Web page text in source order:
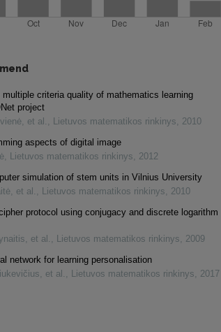
multiple criteria quality of mathematics learning
project
et al., Lietuvos matematikos rinkinys, 2010
aspects of digital image
, Lietuvos matematikos rinkinys, 2012
simulation of stem units in Vilnius University
et al. , Lietuvos matematikos rinkinys, 2010
protocol using conjugacy and discrete logarithm
et al. , Lietuvos matematikos rinkinys, 2009
network for learning personalisation
et al. , Lietuvos matematikos rinkinys, 2017